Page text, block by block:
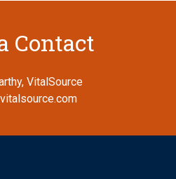
Contact
VitalSource